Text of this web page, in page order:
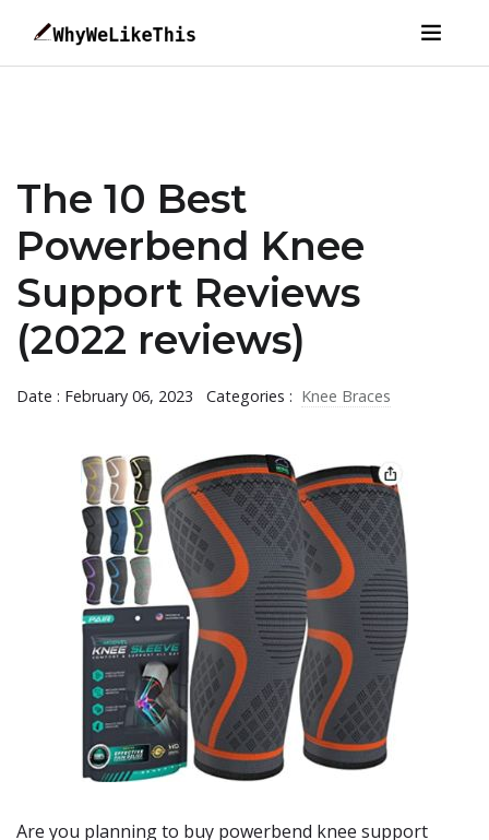
The 10 Best
Powerbend Knee
Support Reviews
(2022 reviews)
Date : February 06, 2023 Categories : Knee Braces
Are you planning to buy powerbend knee support